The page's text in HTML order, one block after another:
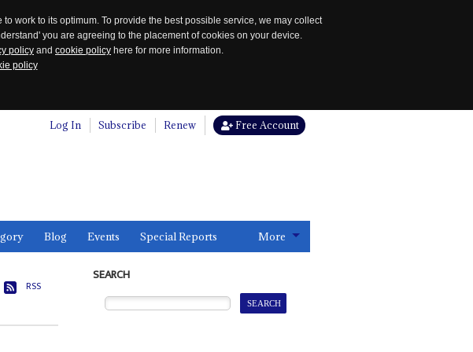
work to its optimum. To provide the best possible service, we may collect
you are agreeing to the placement of cookies on your device.
policy and cookie policy here for more information.
policy
Log In Subscribe Renew Free Account
Blog Events Special Reports More
RSS
SEARCH